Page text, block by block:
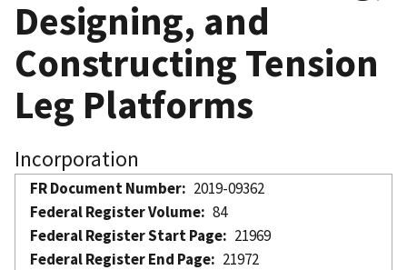
Designing, and
Constructing Tension
Leg Platforms
Incorporation
FR Document Number
2019-09362
Federal Register Volume
84
Federal Register Start Page
21969
Federal Register End Page
21972